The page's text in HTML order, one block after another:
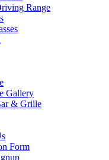
Range
Gallery
& Grille
Form